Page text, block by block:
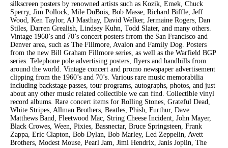
silkscreen posters by renowned artists such as Kozik, Emek, Chuck
Sperry, Jim Pollock, Mile DuBois, Bob Masse, Richard Biffle, Jeff
Wood, Ken Taylor, AJ Masthay, David Welker, Jermaine Rogers, Dan
Stiles, Darren Grealish, Lindsey Kuhn, Todd Slater, and many others.
Vintage 1960’s and 70’s concert posters frrom the San Francisco and
Denver area, such as The Fillmore, Avalon and Family Dog. Posters
from the new Bill Graham Fillmore series, as well as the Warfield BGP
series. Telephone pole advertising posters, flyers and handbills from
around the world. Vintage concert and promo newspaper advertisement
clipping from the 1960’s and 70’s. Various rare music memorabilia
including backstage passes, tour programs, autographs, photos, and just
about any other music related collectible we can find. Collectible vinyl
record albums. Rare concert items for Rolling Stones, Grateful Dead,
White Stripes, Allman Brothers, Beatles, Phish, Furthur, Dave
Matthews Band, Fleetwood Mac, String Cheese Incident, John Mayer,
Black Crowes, Ween, Pixies, Bassnectar, Bruce Springsteen, Frank
Zappa, Eric Clapton, Bob Dylan, Bob Marley, Led Zeppelin, Avett
Brothers, Modest Mouse, Pearl Jam, Jimi Hendrix, Janis Joplin, The